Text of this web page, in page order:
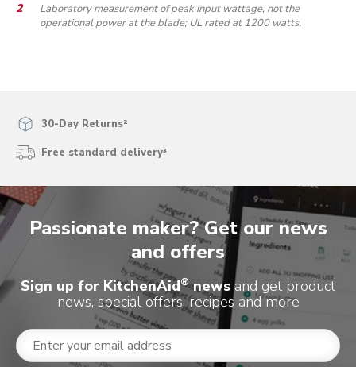
Laboratory measurement of peak input wattage, not the
operational power at the blade; UL rated at 1200 watts.
30-Day Returns²
Free standard delivery³
Passionate maker? Get our news
and offers
Sign up for KitchenAid®newsand get product
news, special offers, recipes and more